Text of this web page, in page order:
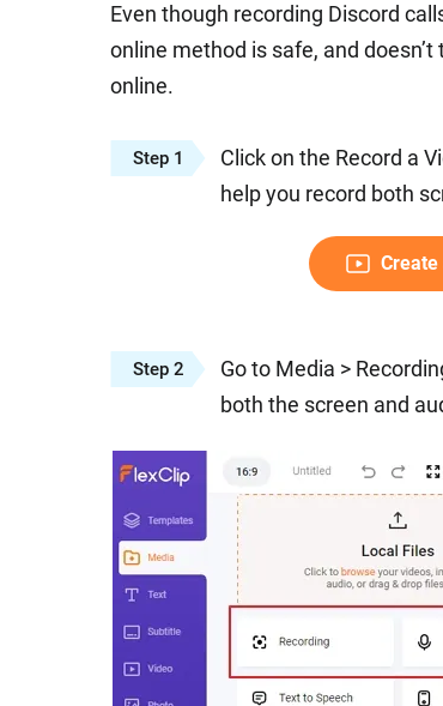
Even though recording Discord
online method is safe, and
online.
Step 1 Click on the Record a
help you record both
Create
Step 2
Go to Media >
both the screen and